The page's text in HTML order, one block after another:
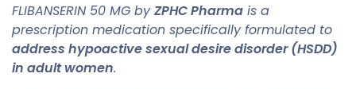
FLIBANSERIN 50 MG byZPHC Pharma is a
prescription medication specifically formulated to
address hypoactive sexual desire disorder (HSDD)
in adult women.